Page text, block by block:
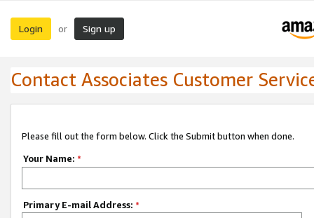
Login or Sign up
Contact Associates Customer
Please fill out the form below. Click the Submit button when done.
Your Name: *
Primary E-mail Address: *